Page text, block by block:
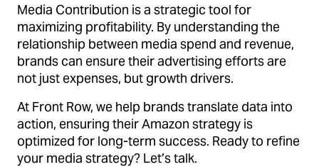
Media Contribution is a strategic tool for
maximizing profitability. By understanding the
relationship between media spend and revenue,
brands can ensure their advertising efforts are
not just expenses, but growth drivers.
At Front Row, we help brands translate data into
action, ensuring their Amazon strategy is
optimized for long-term success. Ready to refine
your media strategy? Let’s talk.